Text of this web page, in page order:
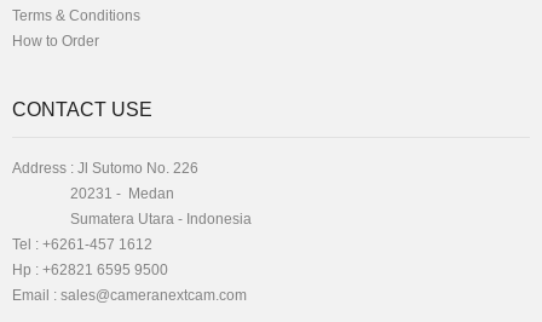
Terms & Conditions
How to Order
CONTACT USE
Address : Jl Sutomo No. 226
20231 - Medan
Sumatera Utara - Indonesia
Tel : +6261-457 1612
Hp : +62821 6595 9500
Email : sales@cameranextcam.com